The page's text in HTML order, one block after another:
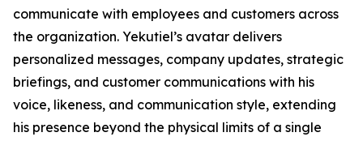
communicate with employees and customers across
the organization. Yekutiel’s avatar delivers
personalized messages, company updates, strategic
briefings, and customer communications with his
voice, likeness, and communication style, extending
his presence beyond the physical limits of a single